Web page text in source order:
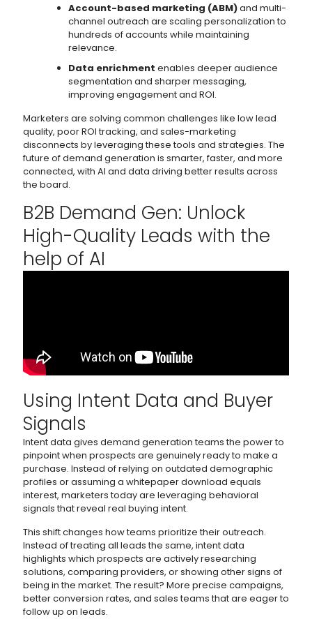
Account-based marketing (ABM)and multi-
channel outreach are scaling personalization to
hundreds of accounts while maintaining
relevance.
Data enrichment enables deeper audience
segmentation and sharper messaging,
improving engagement and ROI.
Marketers are solving common challenges like low lead
quality, poor ROI tracking, and sales-marketing
disconnects by leveraging these tools and strategies. The
future of demand generation is smarter, faster, and more
connected, with AI and data driving better results across
the board.
B2B Demand Gen: Unlock
High-Quality Leads with the
help of AI
Using Intent Data and Buyer
Signals
Intent data gives demand generation teams the power to
pinpoint when prospects are genuinely ready to make a
purchase. Instead of relying on outdated demographic
profiles or assuming a whitepaper download equals
interest, marketers today are leveraging behavioral
signals that reveal real buying intent.
This shift changes how teams prioritize their outreach.
Instead of treating all leads the same, intent data
highlights which prospects are actively researching
solutions, comparing providers, or showing other signs of
being in the market. The result? More precise campaigns,
better conversion rates, and sales teams that are eager to
follow up on leads.